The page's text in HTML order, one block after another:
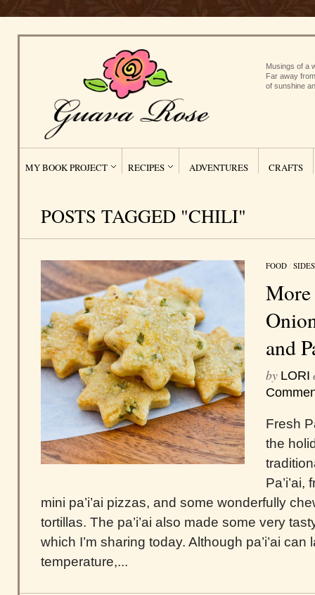
Musings of a
Far away
of sunshine
MY BOOK PROJECT RECIPES ADVENTURES CRAFTS
POSTS TAGGED "CHILI"
FOOD / SIDES
More
and
by LORI
Fresh
the
mini pa’i’ai pizzas, and some wonderfully
tortillas. The pa’i’ai also made some very
which I’m sharing today. Although pa’i’ai
temperature,...